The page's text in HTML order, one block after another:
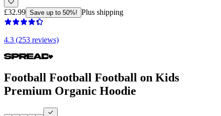
£32.99 Save up to 50%! Plus shipping
4.3 (253 reviews)
Football Football Football on Kids
Premium Organic Hoodie